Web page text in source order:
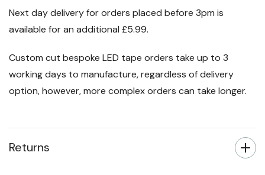
Next day delivery for orders placed before 3pm is
available for an additional £5.99.
Custom cut bespoke LED tape orders take up to 3
working days to manufacture, regardless of delivery
option, however, more complex orders can take longer.
Returns